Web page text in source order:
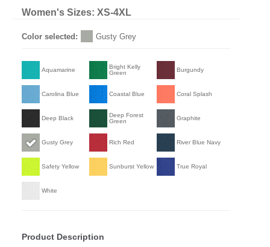
Women's Sizes: XS-4XL
Color selected: Gusty Grey
Aquamarine
Bright Kelly
Green
Burgundy
Carolina Blue Coastal Blue Coral Splash
Deep Black
Deep Forest
Green
Graphite
Gusty Grey Rich Red River Blue Navy
Safety Yellow Sunburst Yellow True Royal
White
Product Description